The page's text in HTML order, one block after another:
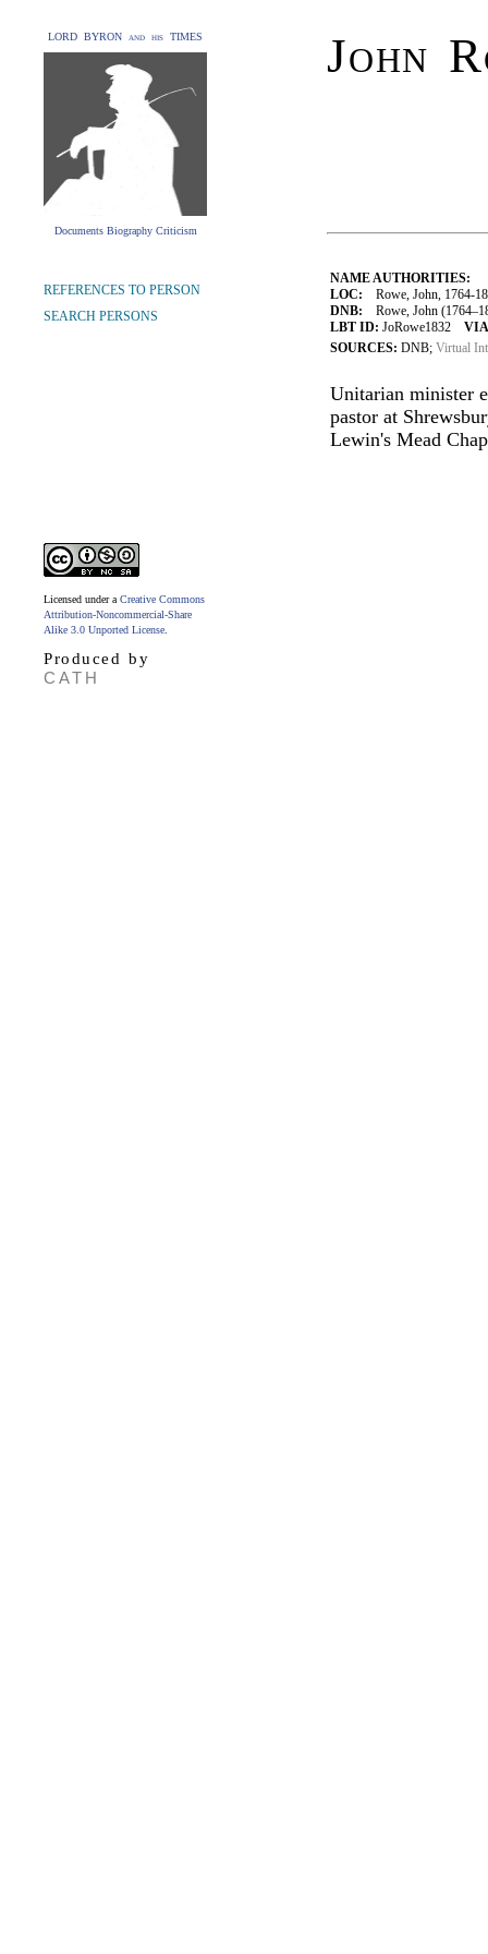
LORD BYRON and his TIMES
Documents Biography Criticism
John
NAME AUTHORITIES:
LOC: Rowe, John, 1764-
DNB: Rowe, John
LBT ID: JoRowe1832
SOURCES: DNB; Virtual
Unitarian minister
pastor at
Lewin's Mead
REFERENCES TO PERSON
SEARCH PERSONS
Licensed under a Creative Commons
Attribution-Noncommercial-Share
Alike 3.0 Unported License
Produced by
CATH